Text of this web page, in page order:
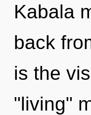
Kabala
back
is the
"living"